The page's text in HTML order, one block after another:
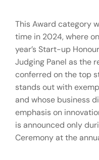
This Award category
time in 2024, where
year’s Start-up
Judging Panel as the
conferred on the top
stands out with
and whose business
emphasis on
is announced only
Ceremony at the